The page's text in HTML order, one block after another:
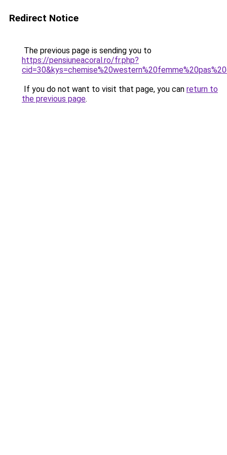
Redirect Notice
The previous page is sending you to
https://pensiuneacoral.ro/fr.php?
If you do not want to visit that page, you can return to
the previous page.